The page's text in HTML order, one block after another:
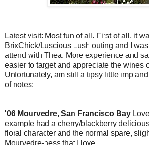
Latest visit: Most fun of all. First of all, it
BrixChick/Luscious Lush outing and I
attend with Thea. More experience and
easier to target and appreciate the wines
Unfortunately, am still a tipsy little imp
of notes:
'06 Mourvedre, San Francisco Bay
example had a cherry/blackberry
floral character and the normal spare,
Mourvedre-ness that I love.